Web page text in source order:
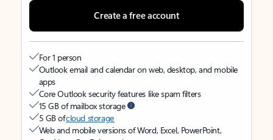
Create a free account
For 1 person
Outlook email and calendar on web, desktop, and mobile
apps
Core Outlook security features like spam filters
15 GB of mailbox storage
5 GB ofcloud storage
Web and mobile versions of Word, Excel, PowerPoint,